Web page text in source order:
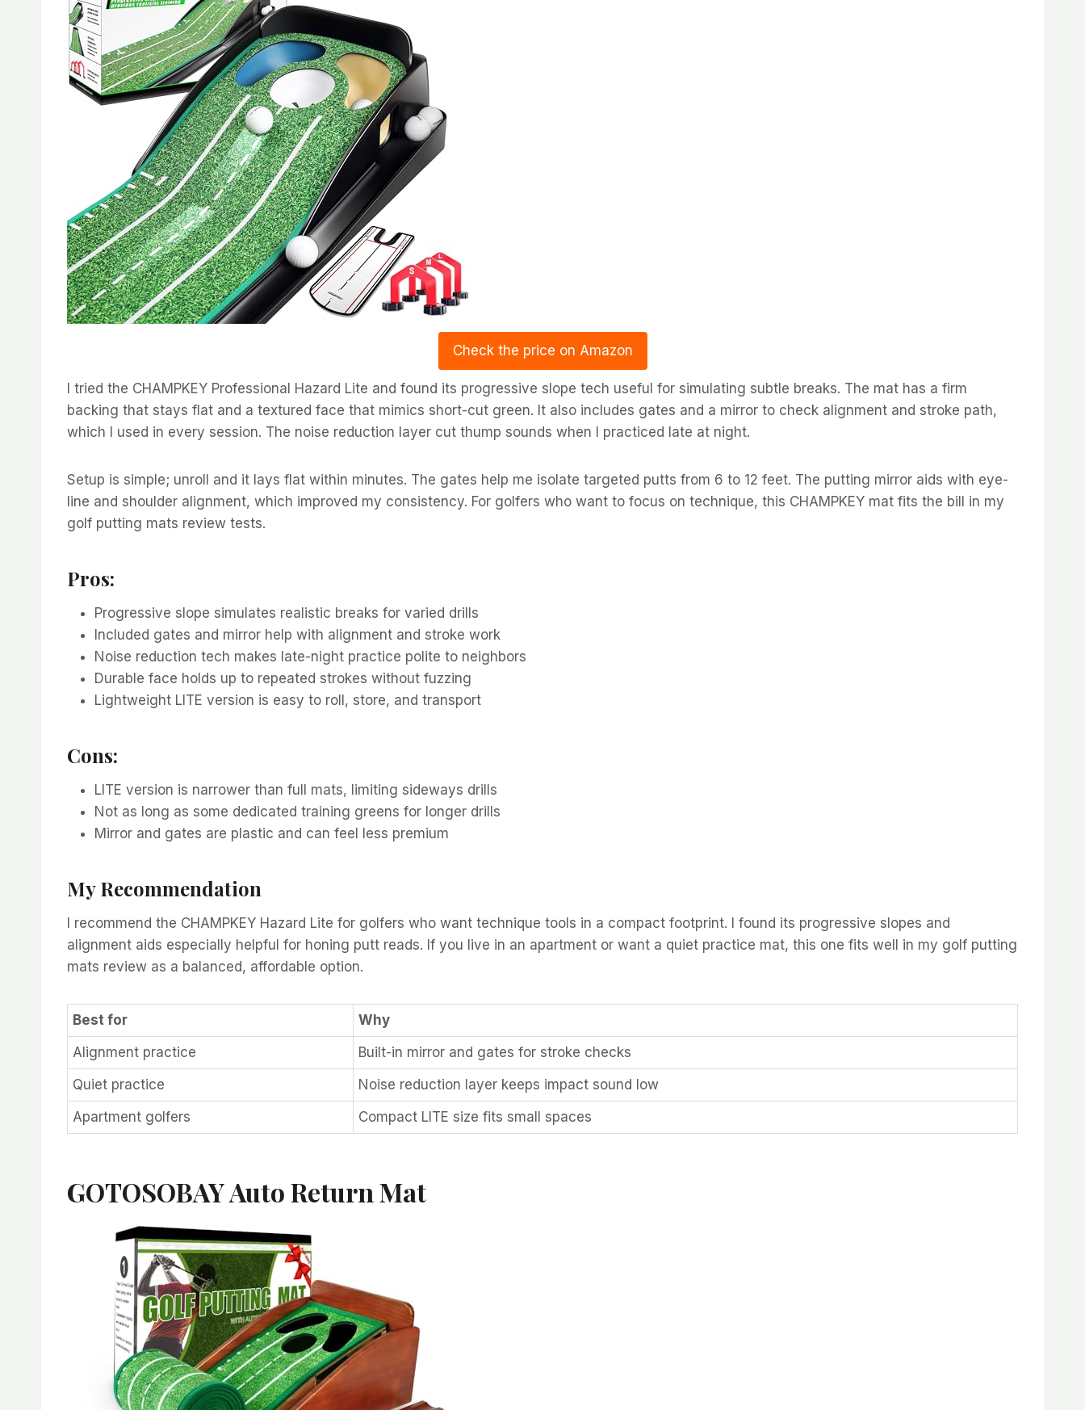
Check the price on Amazon
I tried the CHAMPKEY Professional Hazard Lite and found its progressive slope tech useful for simulating subtle breaks. The mat has a firm
backing that stays flat and a textured face that mimics short-cut green. It also includes gates and a mirror to check alignment and stroke path,
which I used in every session. The noise reduction layer cut thump sounds when I practiced late at night.
Setup is simple; unroll and it lays flat within minutes. The gates help me isolate targeted putts from 6 to 12 feet. The putting mirror aids with eye-
line and shoulder alignment, which improved my consistency. For golfers who want to focus on technique, this CHAMPKEY mat fits the bill in my
golf putting mats review tests.
Pros:
Progressive slope simulates realistic breaks for varied drills
Included gates and mirror help with alignment and stroke work
Noise reduction tech makes late-night practice polite to neighbors
Durable face holds up to repeated strokes without fuzzing
Lightweight LITE version is easy to roll, store, and transport
Cons:
LITE version is narrower than full mats, limiting sideways drills
Not as long as some dedicated training greens for longer drills
Mirror and gates are plastic and can feel less premium
My Recommendation
I recommend the CHAMPKEY Hazard Lite for golfers who want technique tools in a compact footprint. I found its progressive slopes and
alignment aids especially helpful for honing putt reads. If you live in an apartment or want a quiet practice mat, this one fits well in my golf putting
mats review as a balanced, affordable option.
Best for
Why
Alignment practice
Built-in mirror and gates for stroke checks
Quiet practice
Noise reduction layer keeps impact sound low
Apartment golfers
Compact LITE size fits small spaces
GOTOSOBAY Auto Return Mat